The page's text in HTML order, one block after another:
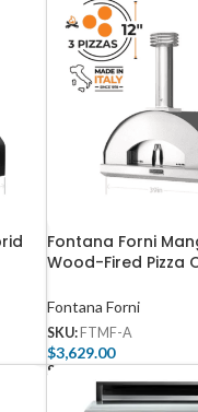
Fontana Forni
Wood-Fired Pizza
Fontana Forni
SKU: FTMF-A
$3,629.00
Select Options